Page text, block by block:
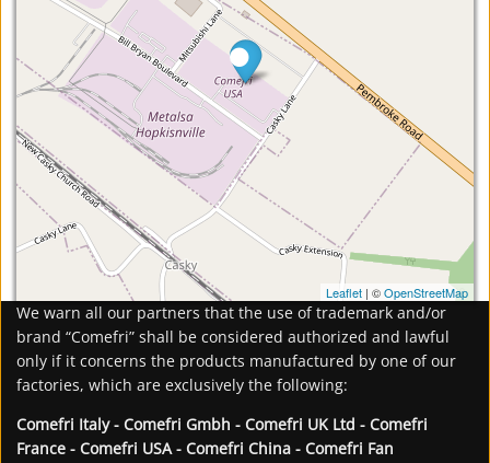
Leaflet | ©OpenStreetMap
We warn all our partners that the use of trademark and/or
brand “Comefri” shall be considered authorized and lawful
only if it concerns the products manufactured by one of our
factories, which are exclusively the following:
Comefri Italy - Comefri Gmbh - Comefri UK Ltd - Comefri
France - Comefri USA - Comefri China - Comefri Fan